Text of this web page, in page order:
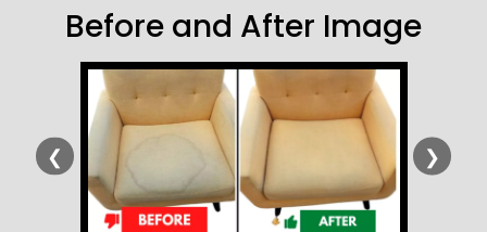
Before and After Image
❮ ❯